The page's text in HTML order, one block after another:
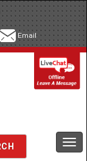
Email